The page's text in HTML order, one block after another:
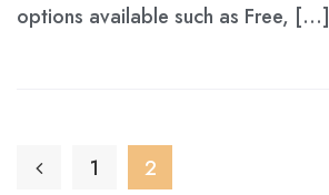
options available such as Free, […]
1 2